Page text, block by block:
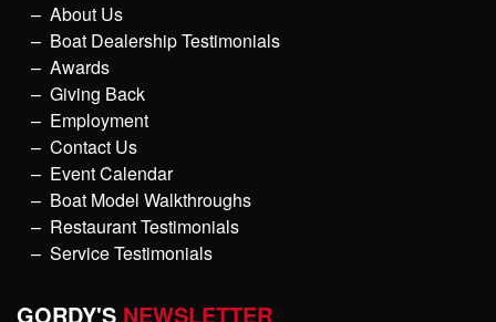
About Us
Boat Dealership Testimonials
Awards
Giving Back
Employment
Contact Us
Event Calendar
Boat Model Walkthroughs
Restaurant Testimonials
Service Testimonials
GORDY'S NEWSLETTER